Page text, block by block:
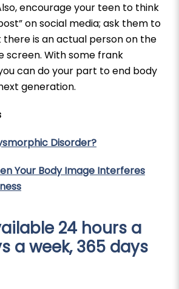
encourage your teen to think
on social media; ask them to
is an actual person on the
screen. With some frank
can do your part to end body
generation.
Disorder?
Your Body Image Interferes
24 hours a
a week, 365 days